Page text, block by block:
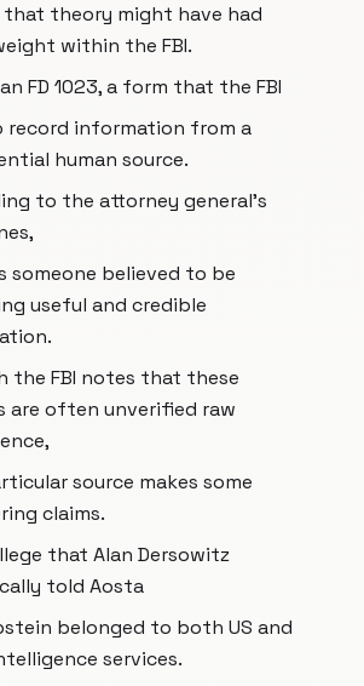
theory might have had
within the FBI.
FD 1023, a form that the FBI
record information from a
human source.
to the attorney general's
someone believed to be
useful and credible
the FBI notes that these
are often unverified raw
source makes some
claims.
that Alan Dersowitz
told Aosta
belonged to both US and
services.